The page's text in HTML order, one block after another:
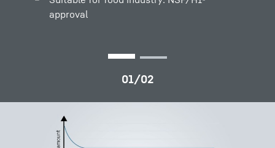
approval
approval